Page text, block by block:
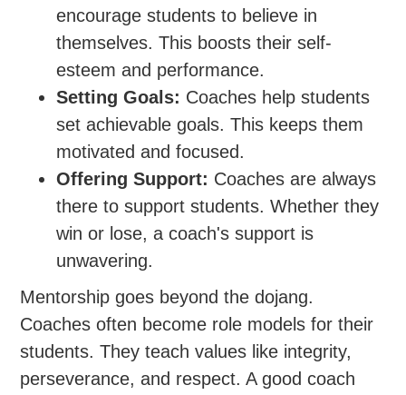
encourage students to believe in
themselves. This boosts their self-
esteem and performance.
Setting Goals: Coaches help students
set achievable goals. This keeps them
motivated and focused.
Offering Support: Coaches are always
there to support students. Whether they
win or lose, a coach's support is
unwavering.
Mentorship goes beyond the dojang.
Coaches often become role models for their
students. They teach values like integrity,
perseverance, and respect. A good coach